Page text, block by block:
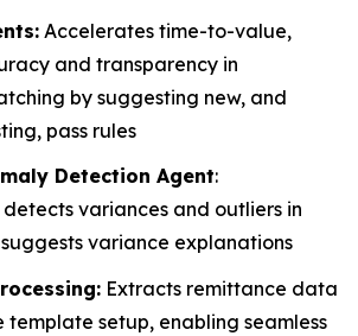
Accelerates time-to-value,
and transparency in
by suggesting new, and
pass rules
Detection Agent:
variances and outliers in
variance explanations
Extracts remittance data
template setup, enabling seamless